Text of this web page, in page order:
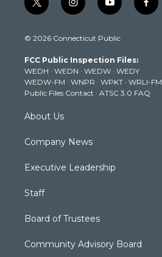
t
w
t
e
r
i
n
t
g
r
a
m
y
o
t
b
e
f
a
k
© 2026 Connecticut Public
FCC Public Inspection Files:
WEDH · WEDN · WEDW · WEDY
WEDW-FM · WNPR · WPKT · WRLI-FM
Public Files Contact · ATSC 3.0 FAQ
About Us
Company News
Executive Leadership
Staff
Board of Trustees
Community Advisory Board